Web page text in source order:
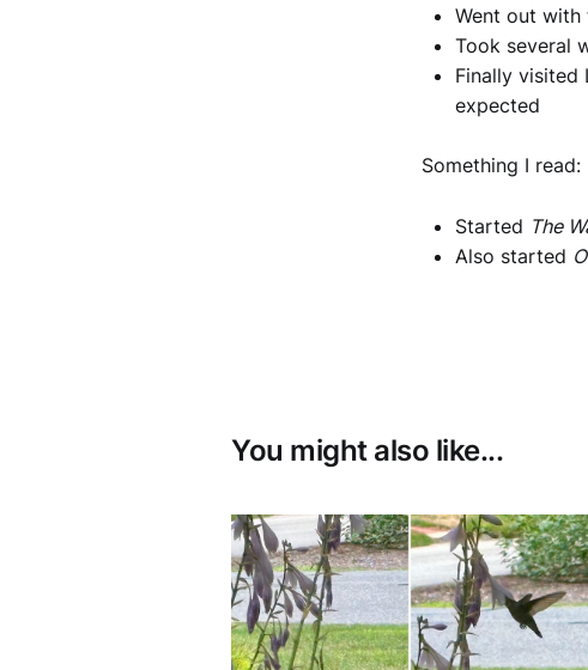
Went out with
Took several
Finally visited
expected
Something I read:
Started The
Also started
You might also like...